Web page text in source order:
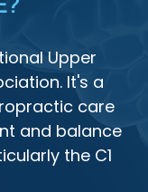
Upper
It's a
care
and balance
the C1